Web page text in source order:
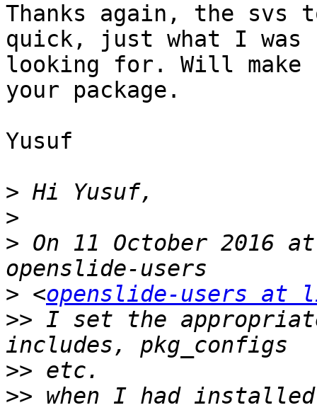
Thanks again, the
quick, just what I was
looking for. Will
your package.
Yusuf
>
>
> On 11 October 2016
> <openslide-users at
>> I set the
>>
>> when I had